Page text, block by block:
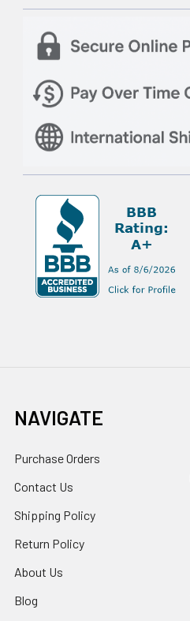
NAVIGATE
Purchase Orders
Contact Us
Shipping Policy
Return Policy
About Us
Blog